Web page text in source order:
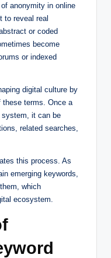
anonymity in online
to reveal real
or coded
become
or indexed
digital culture by
terms. Once a
system, it can be
related searches,
this process. As
emerging keywords,
which
ecosystem.